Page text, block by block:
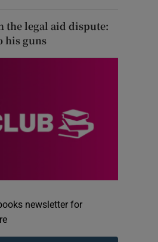
the legal aid dispute:
his guns
newsletter for